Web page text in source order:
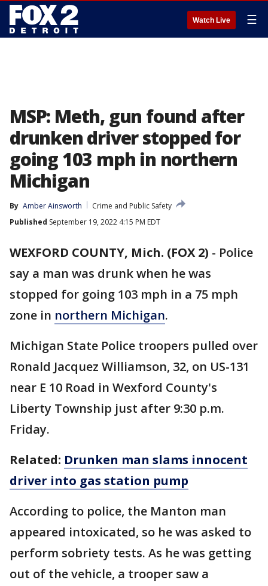
Watch Live ☰
MSP: Meth, gun found after
drunken driver stopped for
going 103 mph in northern
Michigan
By Amber Ainsworth
Crime and Public Safety
Published September 19, 2022 4:15 PM EDT
WEXFORD COUNTY, Mich. (FOX 2) - Police
say a man was drunk when he was
stopped for going 103 mph in a 75 mph
zone in northern Michigan.
Michigan State Police troopers pulled over
Ronald Jacquez Williamson, 32, on US-131
near E 10 Road in Wexford County's
Liberty Township just after 9:30 p.m.
Friday.
Related: Drunken man slams innocent
driver into gas station pump
According to police, the Manton man
appeared intoxicated, so he was asked to
perform sobriety tests. As he was getting
out of the vehicle, a trooper saw a